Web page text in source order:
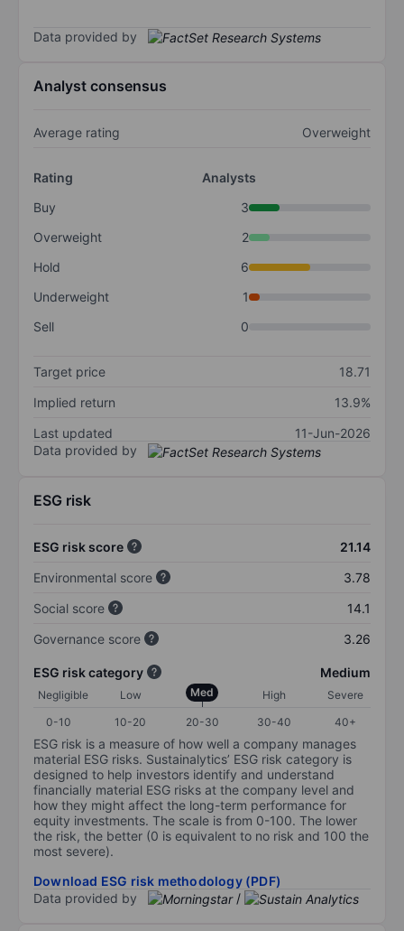
Data provided by
Analyst consensus
Average rating Overweight
Rating
Analysts
Buy
3
Overweight
2
Hold
6
Underweight
1
Sell
0
Target price
18.71
Implied return
13.9%
Last updated
11-Jun-2026
Data provided by
ESG risk
ESG risk score
21.14
Environmental score
3.78
Social score
14.1
Governance score
3.26
ESG risk category Medium
Negligible Low Med High
Severe
0-10
10-20 20-30 30-40 40+
ESG risk is a measure of how well a company manages
material ESG risks. Sustainalytics’ ESG risk category is
designed to help investors identify and understand
financially material ESG risks at the company level and
how they might affect the long-term performance for
equity investments. The scale is from 0-100. The lower
the risk, the better (0 is equivalent to no risk and 100 the
most severe).
Download ESG risk methodology (PDF)
Data provided by
/